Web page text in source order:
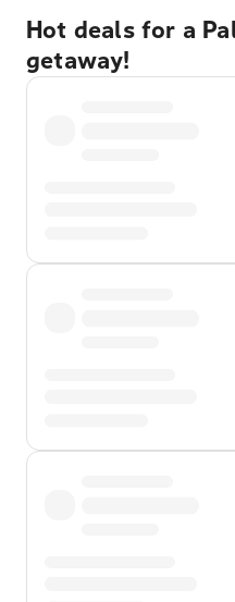
Hot deals for a
getaway!